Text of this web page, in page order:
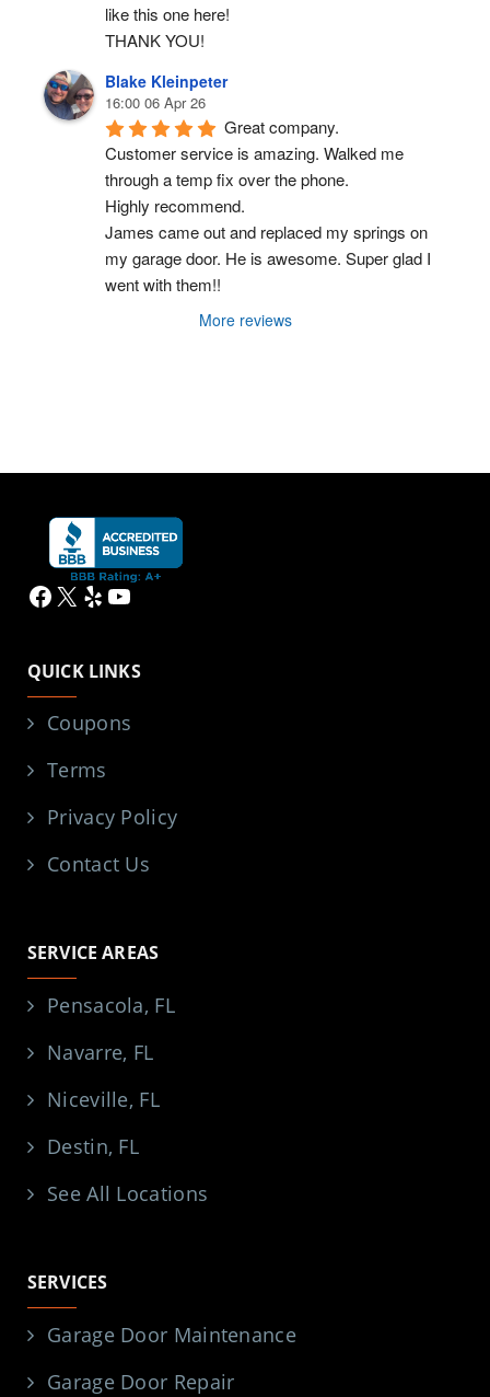
like this one here!
THANK YOU!
Blake Kleinpeter
16:00 06 Apr 26
Great company.
Customer service is amazing. Walked me
through a temp fix over the phone.
Highly recommend.
James came out and replaced my springs on
my garage door. He is awesome. Super glad I
went with them!!
More reviews
Facebook
X YelpYouTube
QUICK LINKS
Coupons
Terms
Privacy Policy
Contact Us
SERVICE AREAS
Pensacola, FL
Navarre, FL
Niceville, FL
Destin, FL
See All Locations
SERVICES
Garage Door Maintenance
Garage Door Repair